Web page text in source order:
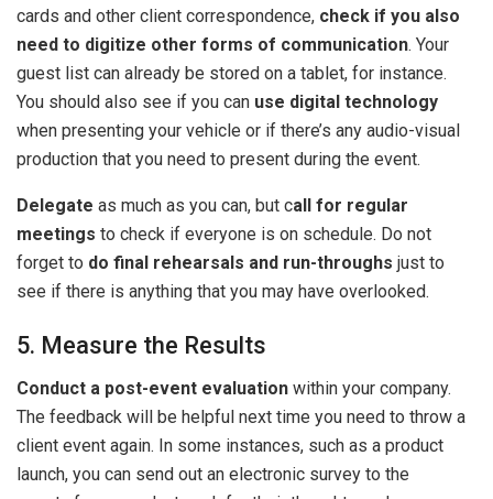
cards and other client correspondence, check if you also
need to digitize other forms of communication. Your
guest list can already be stored on a tablet, for instance.
You should also see if you can use digital technology
when presenting your vehicle or if there’s any audio-visual
production that you need to present during the event.
Delegate as much as you can, but call for regular
meetings to check if everyone is on schedule. Do not
forget to do final rehearsals and run-throughs just to
see if there is anything that you may have overlooked.
5. Measure the Results
Conduct a post-event evaluation within your company.
The feedback will be helpful next time you need to throw a
client event again. In some instances, such as a product
launch, you can send out an electronic survey to the